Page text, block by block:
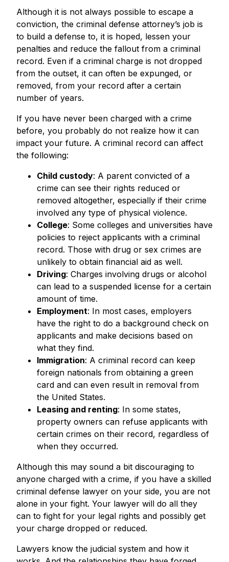
Although it is not always possible to escape a
conviction, the criminal defense attorney’s job is
to build a defense to, it is hoped, lessen your
penalties and reduce the fallout from a criminal
record. Even if a criminal charge is not dropped
from the outset, it can often be expunged, or
removed, from your record after a certain
number of years.
If you have never been charged with a crime
before, you probably do not realize how it can
impact your future. A criminal record can affect
the following:
Child custody: A parent convicted of a
crime can see their rights reduced or
removed altogether, especially if their crime
involved any type of physical violence.
College: Some colleges and universities have
policies to reject applicants with a criminal
record. Those with drug or sex crimes are
unlikely to obtain financial aid as well.
Driving: Charges involving drugs or alcohol
can lead to a suspended license for a certain
amount of time.
Employment: In most cases, employers
have the right to do a background check on
applicants and make decisions based on
what they find.
Immigration: A criminal record can keep
foreign nationals from obtaining a green
card and can even result in removal from
the United States.
Leasing and renting: In some states,
property owners can refuse applicants with
certain crimes on their record, regardless of
when they occurred.
Although this may sound a bit discouraging to
anyone charged with a crime, if you have a skilled
criminal defense lawyer on your side, you are not
alone in your fight. Your lawyer will do all they
can to fight for your legal rights and possibly get
your charge dropped or reduced.
Lawyers know the judicial system and how it